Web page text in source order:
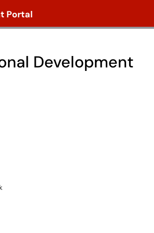
Menu
Portal
Development